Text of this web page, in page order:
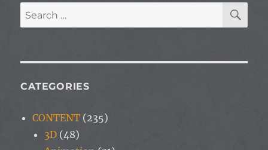
Search
for:
CATEGORIES
CONTENT (235)
3D (48)